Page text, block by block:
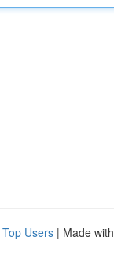
Top Users | Made with